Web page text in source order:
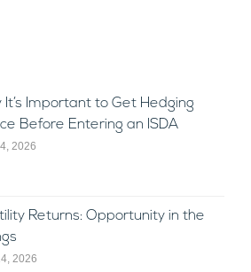
It’s Important to Get Hedging
Before Entering an ISDA
2026
Returns: Opportunity in the
2026